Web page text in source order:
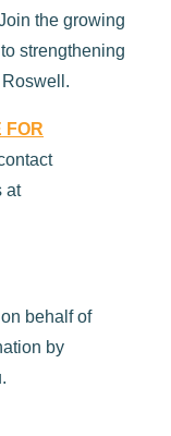
the growing
strengthening
FOR
at
behalf of
by